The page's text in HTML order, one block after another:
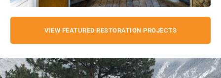
VIEW FEATURED RESTORATION PROJECTS